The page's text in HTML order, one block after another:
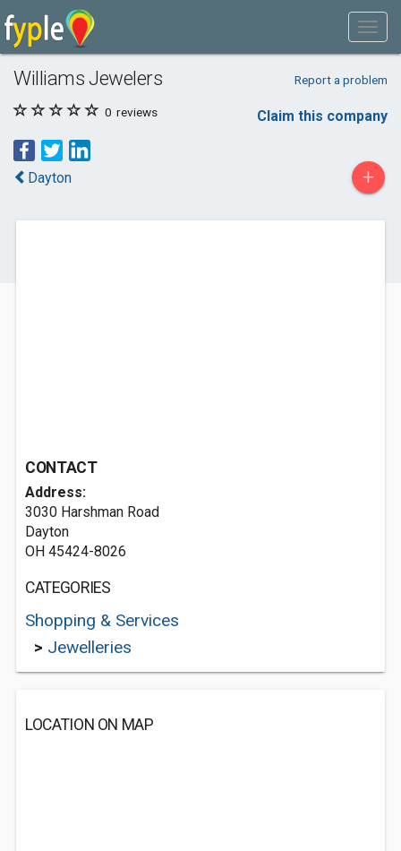
Williams Jewelers Report a problem
0 reviews Claim this company
Dayton +
CONTACT
Address:
3030 Harshman Road
Dayton
OH 45424-8026
CATEGORIES
Shopping & Services
> Jewelleries
LOCATION ON MAP